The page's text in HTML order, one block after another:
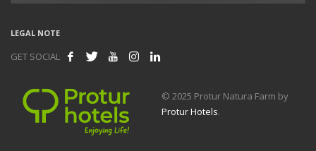
LEGAL NOTE
GET SOCIAL
© 2025 Protur Natura Farm by
Protur Hotels.